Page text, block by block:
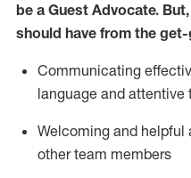
be a Guest Advocate. But,
should have from the
Communicating
language and attentive
Welcoming and helpful
other team members